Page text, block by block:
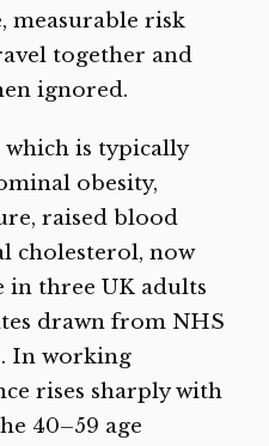
measurable risk
together and
ignored.
is typically
obesity,
raised blood
cholesterol, now
in three UK adults
drawn from NHS
In working
rises sharply with
40–59 age